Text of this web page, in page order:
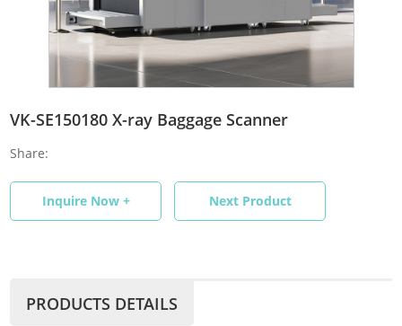
VK-SE150180 X-ray Baggage Scanner
Share:
Inquire Now + Next Product
PRODUCTS DETAILS